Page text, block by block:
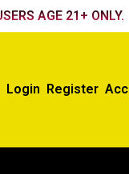
AGE 21+ ONLY.
Login Register